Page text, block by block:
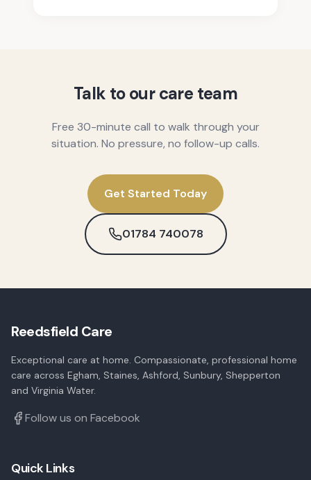
Talk to our care team
Free 30-minute call to walk through your
situation. No pressure, no follow-up calls.
Get Started Today
01784 740078
Reedsfield Care
Exceptional care at home. Compassionate, professional home
care across Egham, Staines, Ashford, Sunbury, Shepperton
and Virginia Water.
Follow us on Facebook
Quick Links